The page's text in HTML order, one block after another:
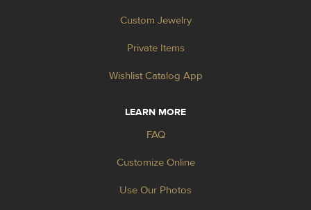
Custom Jewelry
Private Items
Wishlist Catalog App
LEARN MORE
FAQ
Customize Online
Use Our Photos